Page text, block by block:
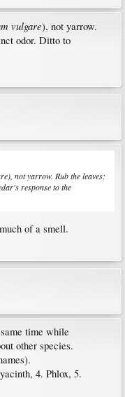
vulgare), not yarrow.
odor. Ditto to
), not yarrow. Rub the leaves:
response to the
of a smell.
time while
other species.
4. Phlox, 5.